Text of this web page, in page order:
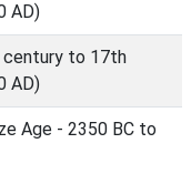
AD)
century to 17th
AD)
Age - 2350 BC to